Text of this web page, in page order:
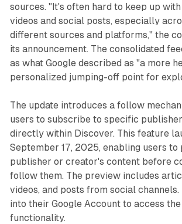
sources. "It's often hard to keep up
videos and social posts, especially
different sources and platforms," the
its announcement. The consolidated
as what Google described as "a more
personalized jumping-off point for
The update introduces a follow
users to subscribe to specific
directly within Discover. This feature
September 17, 2025, enabling users to
publisher or creator's content before
follow them. The preview includes
videos, and posts from social channels.
into their Google Account to access
functionality.